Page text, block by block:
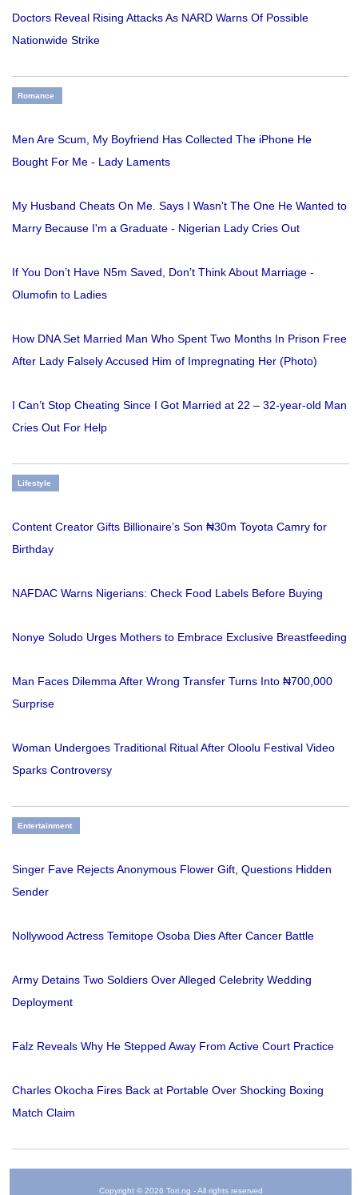
Doctors Reveal Rising Attacks As NARD Warns Of Possible
Nationwide Strike
Romance
Men Are Scum, My Boyfriend Has Collected The iPhone He
Bought For Me - Lady Laments
My Husband Cheats On Me. Says I Wasn't The One He Wanted to
Marry Because I'm a Graduate - Nigerian Lady Cries Out
If You Don’t Have N5m Saved, Don’t Think About Marriage -
Olumofin to Ladies
How DNA Set Married Man Who Spent Two Months In Prison Free
After Lady Falsely Accused Him of Impregnating Her (Photo)
I Can’t Stop Cheating Since I Got Married at 22 – 32-year-old Man
Cries Out For Help
Lifestyle
Content Creator Gifts Billionaire’s Son ₦30m Toyota Camry for
Birthday
NAFDAC Warns Nigerians: Check Food Labels Before Buying
Nonye Soludo Urges Mothers to Embrace Exclusive Breastfeeding
Man Faces Dilemma After Wrong Transfer Turns Into ₦700,000
Surprise
Woman Undergoes Traditional Ritual After Oloolu Festival Video
Sparks Controversy
Entertainment
Singer Fave Rejects Anonymous Flower Gift, Questions Hidden
Sender
Nollywood Actress Temitope Osoba Dies After Cancer Battle
Army Detains Two Soldiers Over Alleged Celebrity Wedding
Deployment
Falz Reveals Why He Stepped Away From Active Court Practice
Charles Okocha Fires Back at Portable Over Shocking Boxing
Match Claim
Copyright © 2026 Tori.ng - All rights reserved